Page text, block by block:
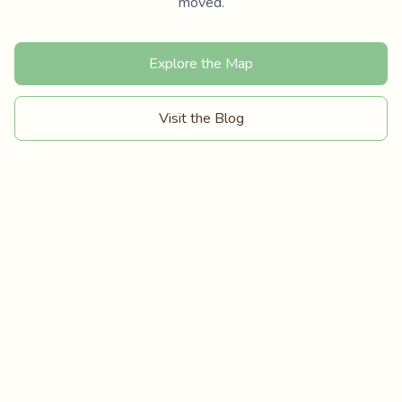
Explore the Map
Visit the Blog